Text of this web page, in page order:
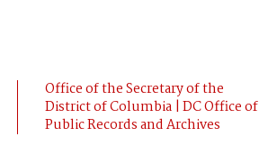
Office of the Secretary of the
District of Columbia | DC Office of
Public Records and Archives